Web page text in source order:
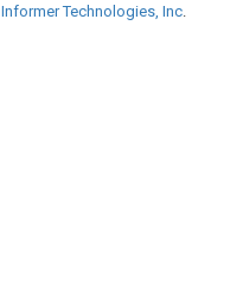
Informer Technologies, Inc.